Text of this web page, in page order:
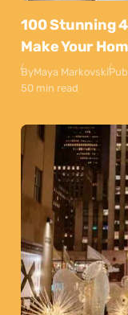
100 Stunning
Make Your
ByMaya Markovski
50 min read